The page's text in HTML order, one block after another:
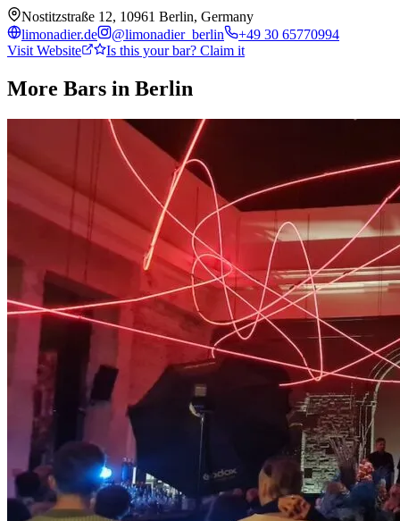
Nostitzstraße 12, 10961 Berlin, Germany
limonadier.de
@limonadier_berlin
+49 30 65770994
Visit Website
Is this your bar? Claim it
More Bars in Berlin